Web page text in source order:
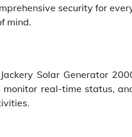
security for
mind.
Solar Generator
real-time status,